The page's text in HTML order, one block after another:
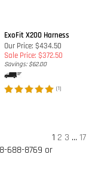
ExoFit X200 Harness
Our Price: $434.50
Sale Price: $372.50
Savings: $62.00
(1)
1 2 3 ... 17
688-8769 or